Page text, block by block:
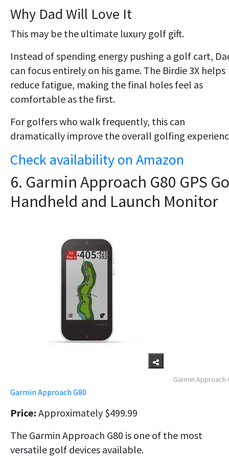
Why Dad Will Love It
This may be the ultimate luxury golf gift.
Instead of spending energy pushing a golf cart,
can focus entirely on his game. The Birdie 3X helps
reduce fatigue, making the final holes feel as
comfortable as the first.
For golfers who walk frequently, this can
dramatically improve the overall golfing
Check availability on Amazon
6. Garmin Approach G80 GPS
Handheld and Launch Monitor
Garmin Approach
Garmin Approach G80
Price: Approximately $499.99
The Garmin Approach G80 is one of the most
versatile golf devices available.